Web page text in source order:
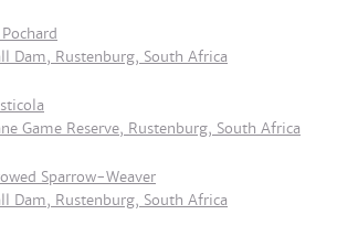
Dam, Rustenburg, South Africa
Game Reserve, Rustenburg, South Africa
Sparrow-Weaver
Dam, Rustenburg, South Africa